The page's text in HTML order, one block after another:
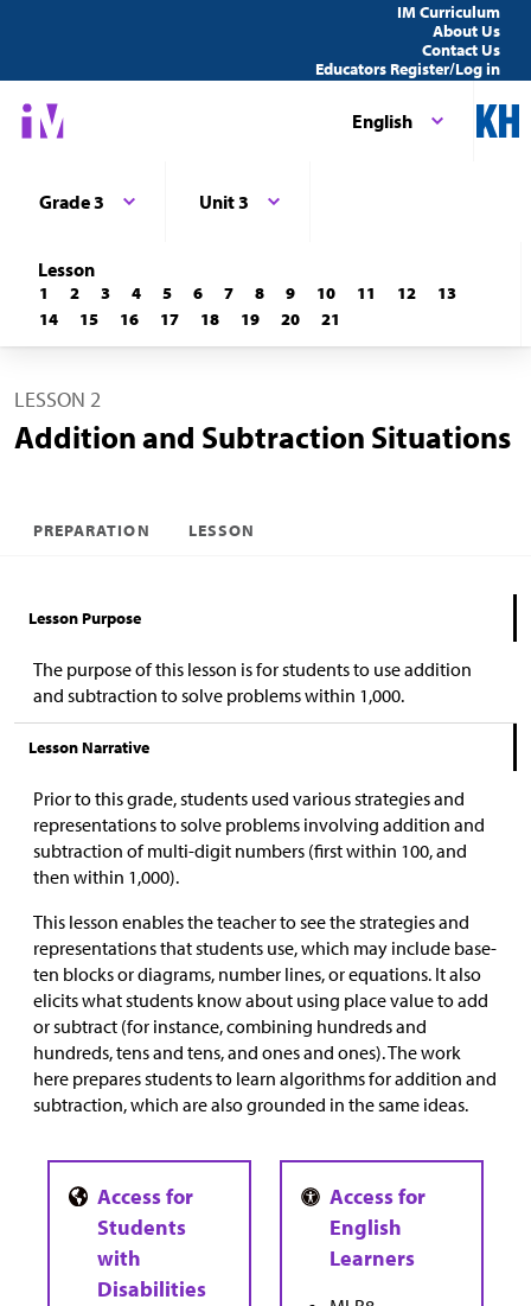
IM Curriculum
About Us
Contact Us
Educators Register/Log in
English
Grade 3 Unit 3
Lesson
1 2 3 4 5 6 7 8 9 10 11 12
13
14
15 16 17 18 19 20 21
LESSON 2
Addition and Subtraction Situations
PREPARATION LESSON
Lesson Purpose
The purpose of this lesson is for students to use addition
and subtraction to solve problems within 1,000.
Lesson Narrative
Prior to this grade, students used various strategies and
representations to solve problems involving addition and
subtraction of multi-digit numbers (first within 100, and
then within 1,000).
This lesson enables the teacher to see the strategies and
representations that students use, which may include base-
ten blocks or diagrams, number lines, or equations. It also
elicits what students know about using place value to add
or subtract (for instance, combining hundreds and
hundreds, tens and tens, and ones and ones). The work
here prepares students to learn algorithms for addition and
subtraction, which are also grounded in the same ideas.